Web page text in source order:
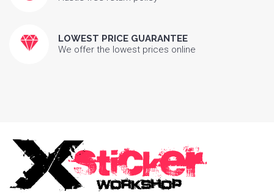
LOWEST PRICE GUARANTEE
We offer the lowest prices online